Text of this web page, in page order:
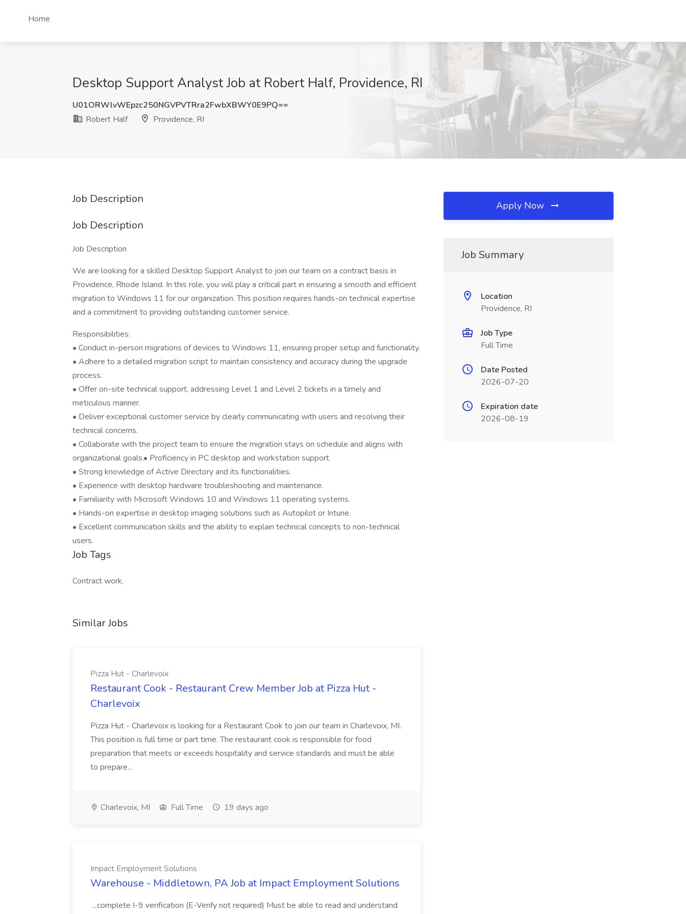
Home
Desktop Support Analyst Job at Robert Half, Providence, RI
U01ORWlvWEpzc250NGVPVTRra2FwbXBWY0E9PQ==
Robert Half
Providence, RI
Job Description
Job Description
Job Description
We are looking for a skilled Desktop Support Analyst to join our team on a contract basis in
Providence, Rhode Island. In this role, you will play a critical part in ensuring a smooth and efficient
migration to Windows 11 for our organization. This position requires hands-on technical expertise
and a commitment to providing outstanding customer service.
Responsibilities:
• Conduct in-person migrations of devices to Windows 11, ensuring proper setup and functionality.
• Adhere to a detailed migration script to maintain consistency and accuracy during the upgrade
process.
• Offer on-site technical support, addressing Level 1 and Level 2 tickets in a timely and
meticulous manner.
• Deliver exceptional customer service by clearly communicating with users and resolving their
technical concerns.
• Collaborate with the project team to ensure the migration stays on schedule and aligns with
organizational goals.• Proficiency in PC desktop and workstation support.
• Strong knowledge of Active Directory and its functionalities.
• Experience with desktop hardware troubleshooting and maintenance.
• Familiarity with Microsoft Windows 10 and Windows 11 operating systems.
• Hands-on expertise in desktop imaging solutions such as Autopilot or Intune.
• Excellent communication skills and the ability to explain technical concepts to non-technical
users.
Job Tags
Contract work,
Similar Jobs
Pizza Hut - Charlevoix
Restaurant Cook - Restaurant Crew Member Job at Pizza Hut -
Charlevoix
Pizza Hut - Charlevoix is looking for a Restaurant Cook to join our team in Charlevoix, MI.
This position is full time or part time. The restaurant cook is responsible for food
preparation that meets or exceeds hospitality and service standards and must be able
to prepare...
Charlevoix, MI Full Time 19 days ago
Impact Employment Solutions
Warehouse - Middletown, PA Job at Impact Employment Solutions
...complete I-9 verification (E-Verify not required) Must be able to read and understand
Apply Now
Job Summary
Location
Providence, RI
Job Type
Full Time
Date Posted
2026-07-20
Expiration date
2026-08-19